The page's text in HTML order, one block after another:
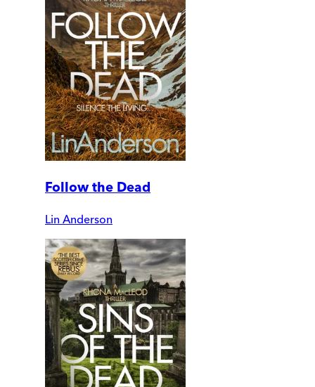
Follow the Dead
Lin Anderson